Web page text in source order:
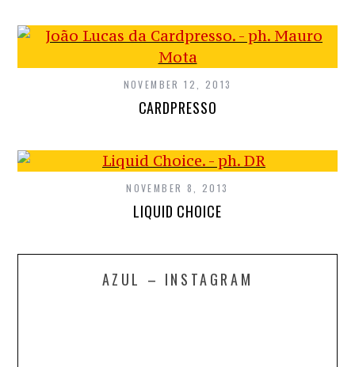
NOVEMBER 12, 2013
CARDPRESSO
NOVEMBER 8, 2013
LIQUID CHOICE
AZUL – INSTAGRAM